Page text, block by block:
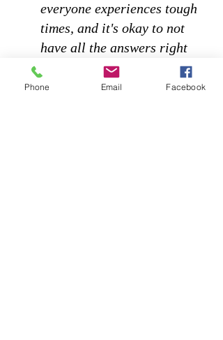
everyone experiences tough
times, and it's okay to not
have all the answers right
Phone Email Facebook